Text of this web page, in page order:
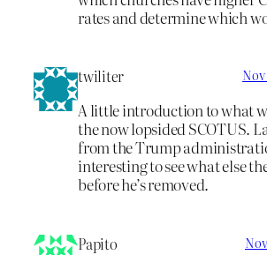
rates and determine which
twiliter Nov
A little introduction to what
the now lopsided SCOTUS.
from the Trump
interesting to see what else
before he’s removed.
Papito